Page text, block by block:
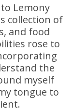
Lemony
collection of
and food
rose to
the
myself
tongue to